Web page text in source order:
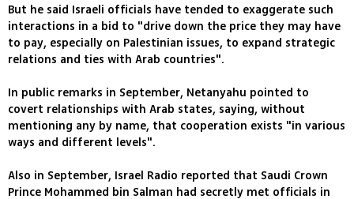
But he said Israeli officials have tended to exaggerate such
interactions in a bid to "drive down the price they may have
to pay, especially on Palestinian issues, to expand strategic
relations and ties with Arab countries".
In public remarks in September, Netanyahu pointed to
covert relationships with Arab states, saying, without
mentioning any by name, that cooperation exists "in various
ways and different levels".
Also in September, Israel Radio reported that Saudi Crown
Prince Mohammed bin Salman had secretly met officials in